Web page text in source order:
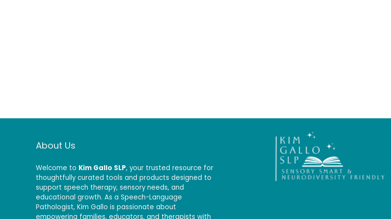
About Us
Welcome to Kim Gallo SLP, your trusted resource for
thoughtfully curated tools and products designed to
support speech therapy, sensory needs, and
educational growth. As a Speech-Language
Pathologist, Kim Gallo is passionate about
empowering families, educators, and therapists with